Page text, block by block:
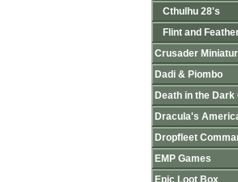
Cthulhu 28's
Flint and
Crusader
Dadi & Piombo
Death in the Dark
Dracula's
Dropfleet
EMP Games
Epic Loot Box